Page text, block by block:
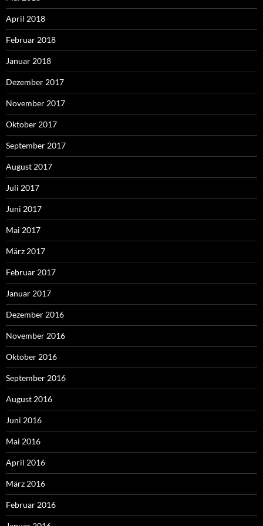
April 2018
Februar 2018
Januar 2018
Dezember 2017
November 2017
Oktober 2017
September 2017
August 2017
Juli 2017
Juni 2017
Mai 2017
März 2017
Februar 2017
Januar 2017
Dezember 2016
November 2016
Oktober 2016
September 2016
August 2016
Juni 2016
Mai 2016
April 2016
März 2016
Februar 2016